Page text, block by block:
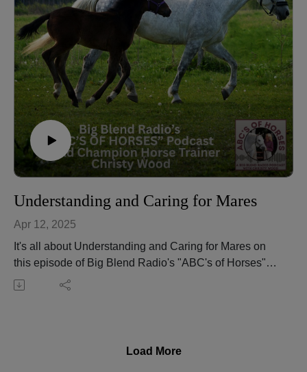
judge for seven breed associations. She’s also an
author, riding instructor, and the owner of Wood N
Horse Training Stables in Three Rivers, California.
Learn more about Christy and her equine services at
https://wdnhorse.com.
🎧 Tune in to new episodes of Big Blend Radio's
“ABC’s of Horses” Podcast with Christy Wood every
2nd Saturday.📌 Listen to more episodes here:
https://abcs-horses-christywood.podbean.com
Understanding and Caring for Mares
Apr 12, 2025
It's all about Understanding and Caring for Mares on
this episode of Big Blend Radio's "ABC's of Horses"
equestrian podcast with Christy Wood.
Christy Wood is a World Champion horse trainer, also
Load More